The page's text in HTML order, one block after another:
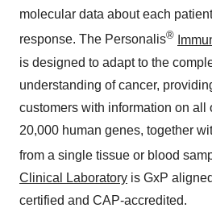
molecular data about each
response. The Personalis®
is designed to adapt to the
understanding of cancer,
customers with information on all
20,000 human genes, together
from a single tissue or blood
Clinical Laboratory is GxP
certified and CAP-accredited.